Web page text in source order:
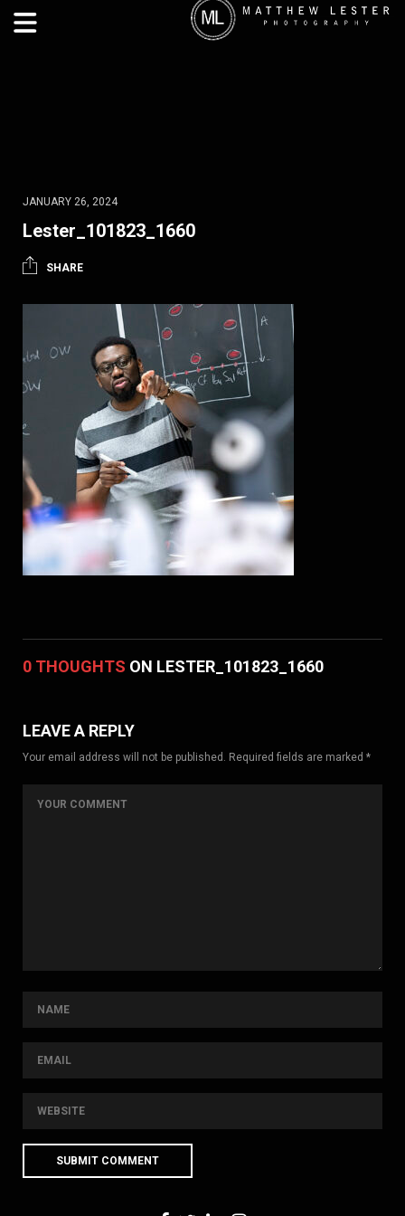
JANUARY 26, 2024
Lester_101823_1660
SHARE
0 THOUGHTS ON LESTER_101823_1660
LEAVE A REPLY
Your email address will not be published. Required fields are marked *